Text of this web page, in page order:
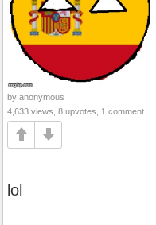
by anonymous
4,633 views, 8 upvotes, 1 comment
lol